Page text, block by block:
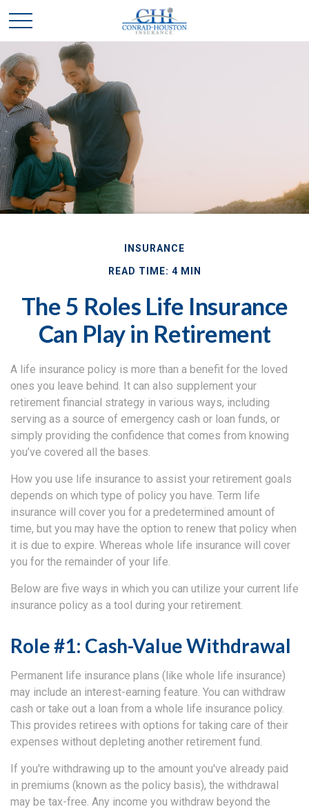
INSURANCE
READ TIME: 4 MIN
The 5 Roles Life Insurance
Can Play in Retirement
A life insurance policy is more than a benefit for the loved
ones you leave behind. It can also supplement your
retirement financial strategy in various ways, including
serving as a source of emergency cash or loan funds, or
simply providing the confidence that comes from knowing
you’ve covered all the bases.
How you use life insurance to assist your retirement goals
depends on which type of policy you have. Term life
insurance will cover you for a predetermined amount of
time, but you may have the option to renew that policy when
it is due to expire. Whereas whole life insurance will cover
you for the remainder of your life.
Below are five ways in which you can utilize your current life
insurance policy as a tool during your retirement.
Role #1: Cash-Value Withdrawal
Permanent life insurance plans (like whole life insurance)
may include an interest-earning feature. You can withdraw
cash or take out a loan from a whole life insurance policy.
This provides retirees with options for taking care of their
expenses without depleting another retirement fund.
If you're withdrawing up to the amount you've already paid
in premiums (known as the policy basis), the withdrawal
may be tax-free. Any income you withdraw beyond the